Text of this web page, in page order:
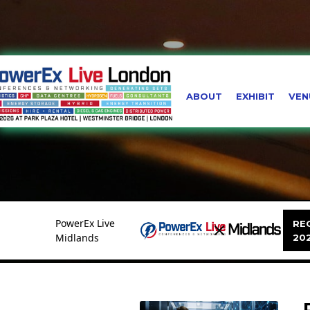
ABOUT EXHIBIT
PowerEx Live
Midlands